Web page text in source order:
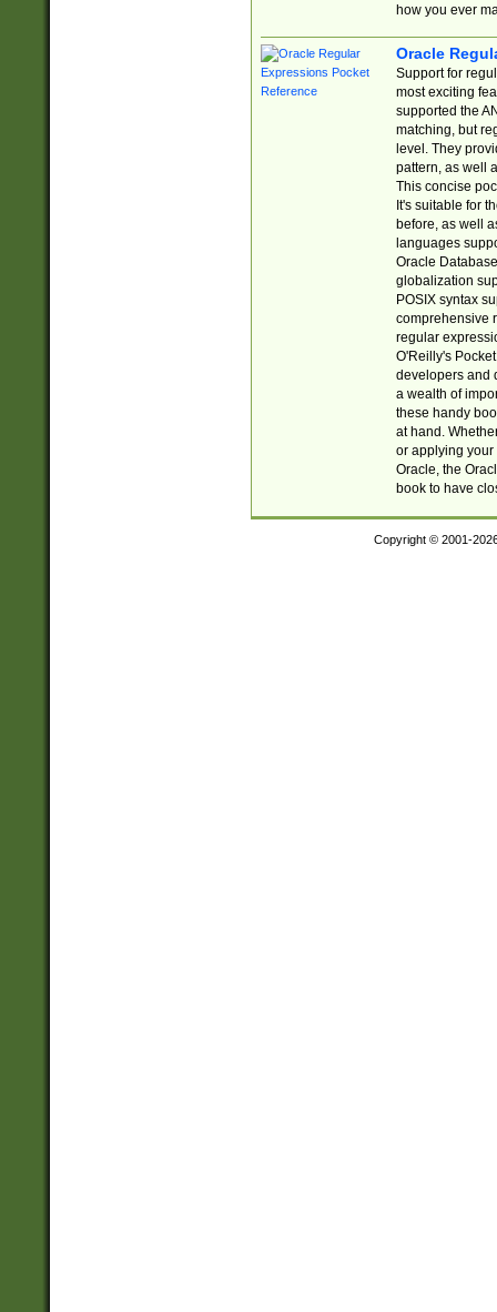
how you ever
Oracle
Support for
most exciting
supported the
matching, but
level. They
pattern, as well
This concise
It's suitable for
before, as well
languages
Oracle
globalization
POSIX syntax
comprehensive
regular
O'Reilly's
developers and
a wealth of
these handy
at hand.
or applying your
Oracle, the
book to have
Copyright © 2001-